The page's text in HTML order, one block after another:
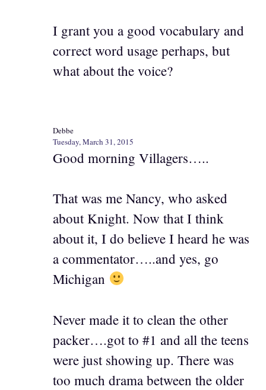
I grant you a good vocabulary and
correct word usage perhaps, but
what about the voice?
Debbe
Tuesday, March 31, 2015
Good morning Villagers…..
That was me Nancy, who asked
about Knight. Now that I think
about it, I do believe I heard he was
a commentator…..and yes, go
Michigan
Never made it to clean the other
packer….got to #1 and all the teens
were just showing up. There was
too much drama between the older